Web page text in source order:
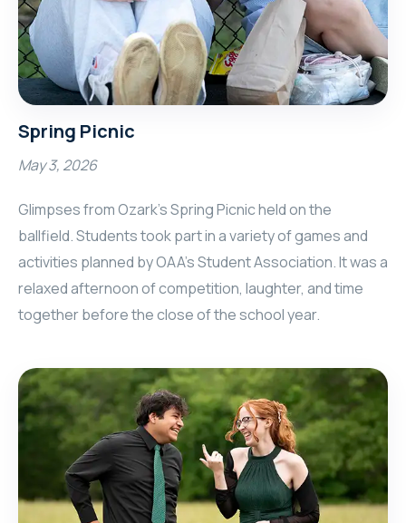
Spring Picnic
May 3, 2026
Glimpses from Ozark's Spring Picnic held on the
ballfield. Students took part in a variety of games and
activities planned by OAA's Student Association. It was a
relaxed afternoon of competition, laughter, and time
together before the close of the school year.